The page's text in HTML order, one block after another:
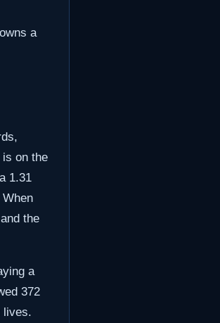
a
on the
1.31
the
a
372
lives.